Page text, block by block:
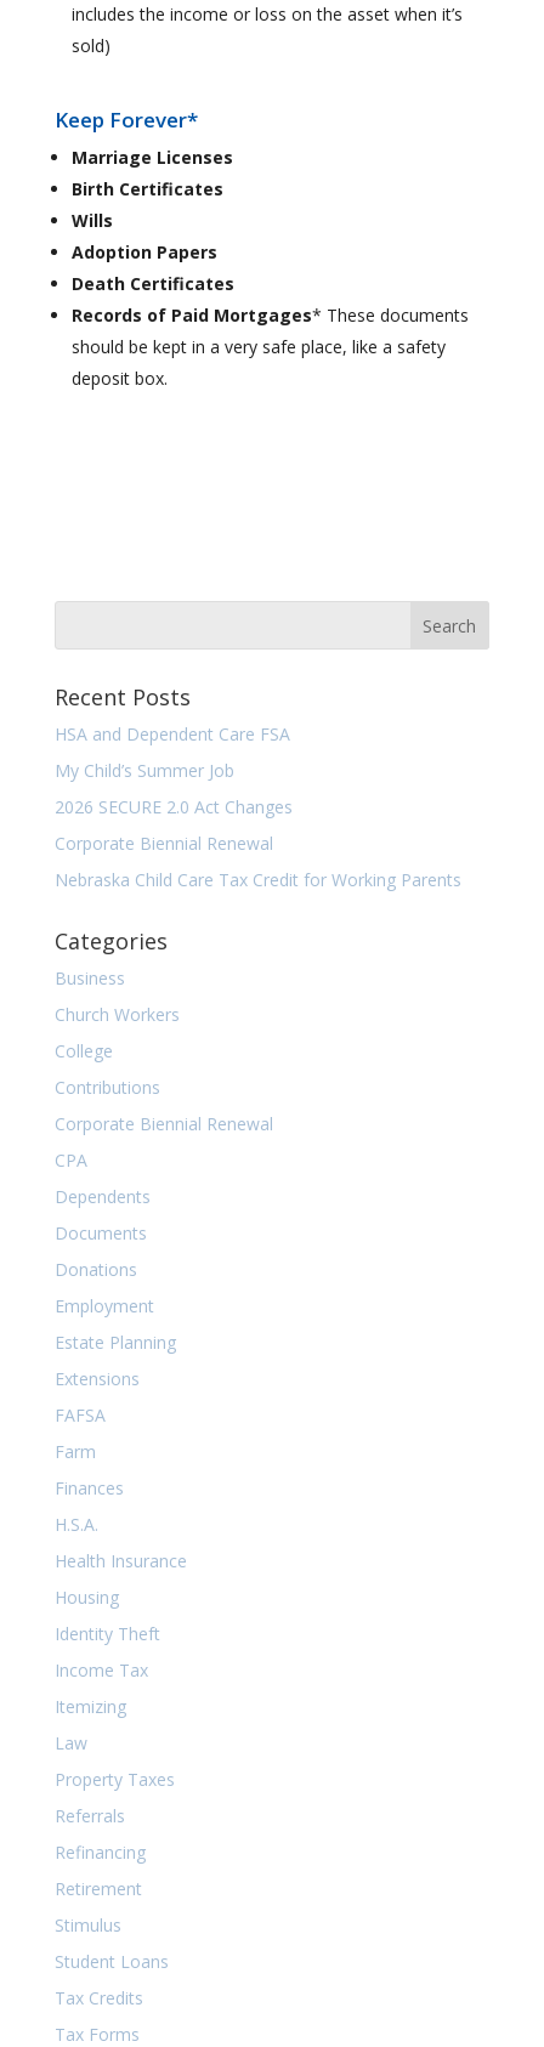
includes the income or loss on the asset when it’s
sold)
Keep Forever*
Marriage Licenses
Birth Certificates
Wills
Adoption Papers
Death Certificates
Records of Paid Mortgages* These documents
should be kept in a very safe place, like a safety
deposit box.
Recent Posts
HSA and Dependent Care FSA
My Child’s Summer Job
2026 SECURE 2.0 Act Changes
Corporate Biennial Renewal
Nebraska Child Care Tax Credit for Working Parents
Categories
Business
Church Workers
College
Contributions
Corporate Biennial Renewal
CPA
Dependents
Documents
Donations
Employment
Estate Planning
Extensions
FAFSA
Farm
Finances
H.S.A.
Health Insurance
Housing
Identity Theft
Income Tax
Itemizing
Law
Property Taxes
Referrals
Refinancing
Retirement
Stimulus
Student Loans
Tax Credits
Tax Forms